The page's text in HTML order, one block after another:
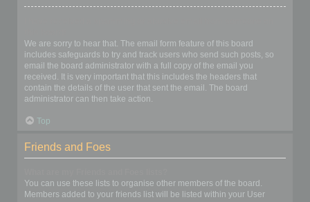
We are sorry to hear that. The email form feature of this board
includes safeguards to try and track users who send such posts, so
email the board administrator with a full copy of the email you
received. It is very important that this includes the headers that
contain the details of the user that sent the email. The board
administrator can then take action.
Top
Friends and Foes
You can use these lists to organise other members of the board.
Members added to your friends list will be listed within your User